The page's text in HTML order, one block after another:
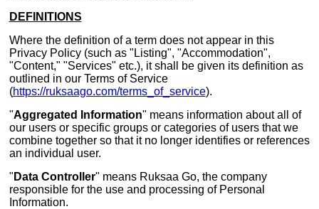
DEFINITIONS
Where the definition of a term does not appear in this
Privacy Policy (such as "Listing", "Accommodation",
"Content," "Services" etc.), it shall be given its definition as
outlined in our Terms of Service
(https://ruksaago.com/terms_of_service).
"Aggregated Information" means information about all of
our users or specific groups or categories of users that we
combine together so that it no longer identifies or references
an individual user.
" Data Controller" means Ruksaa Go, the company
responsible for the use and processing of Personal
Information.